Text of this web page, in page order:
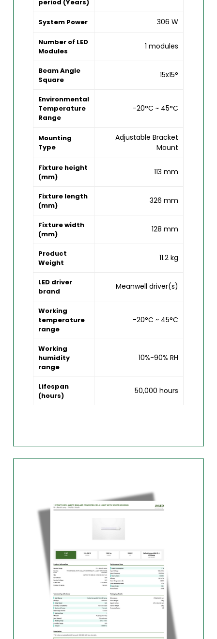
period (Years)
System Power 306 W
Number of LED
Modules
1 modules
Beam Angle
Square
15x15°
Environmental
Temperature
Range
-20°C ~ 45°C
Mounting
Type
Adjustable Bracket
Mount
Fixture height
(mm)
113 mm
Fixture length
(mm)
326 mm
Fixture width
(mm)
128 mm
Product
Weight
11.2 kg
LED driver
brand
Meanwell driver(s)
Working
temperature
range
-20°C ~ 45°C
Working
humidity
range
10%-90% RH
Lifespan
(hours)
50,000 hours